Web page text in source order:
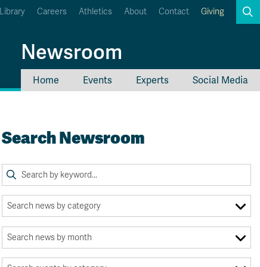
Career Connections
OneTRU
Library Careers Athletics About Contact Giving
Newsroom
Home Events Experts Social Media
Search Newsroom